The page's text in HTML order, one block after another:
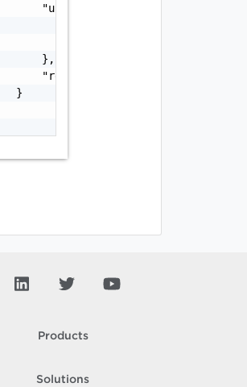
"urlMatcher": {
},
"responseContentType": "string"
}
Products
Solutions